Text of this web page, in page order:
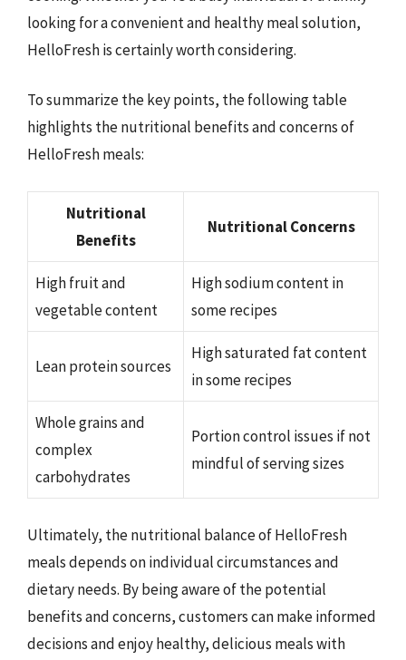
looking for a convenient and healthy meal solution,
HelloFresh is certainly worth considering.
To summarize the key points, the following table
highlights the nutritional benefits and concerns of
HelloFresh meals:
Nutritional
Benefits
Nutritional Concerns
High fruit and
vegetable content
High sodium content in
some recipes
Lean protein sources
High saturated fat content
in some recipes
Whole grains and
complex
carbohydrates
Portion control issues if not
mindful of serving sizes
Ultimately, the nutritional balance of HelloFresh
meals depends on individual circumstances and
dietary needs. By being aware of the potential
benefits and concerns, customers can make informed
decisions and enjoy healthy, delicious meals with